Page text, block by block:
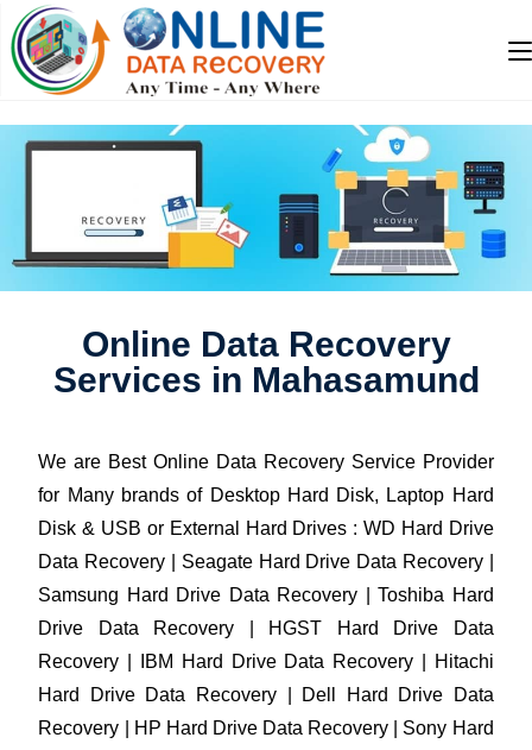
Online Data Recovery
Services in Mahasamund
We are Best Online Data Recovery Service Provider
for Many brands of Desktop Hard Disk, Laptop Hard
Disk & USB or External Hard Drives : WD Hard Drive
Data Recovery | Seagate Hard Drive Data Recovery |
Samsung Hard Drive Data Recovery | Toshiba Hard
Drive Data Recovery | HGST Hard Drive Data
Recovery | IBM Hard Drive Data Recovery | Hitachi
Hard Drive Data Recovery | Dell Hard Drive Data
Recovery | HP Hard Drive Data Recovery | Sony Hard